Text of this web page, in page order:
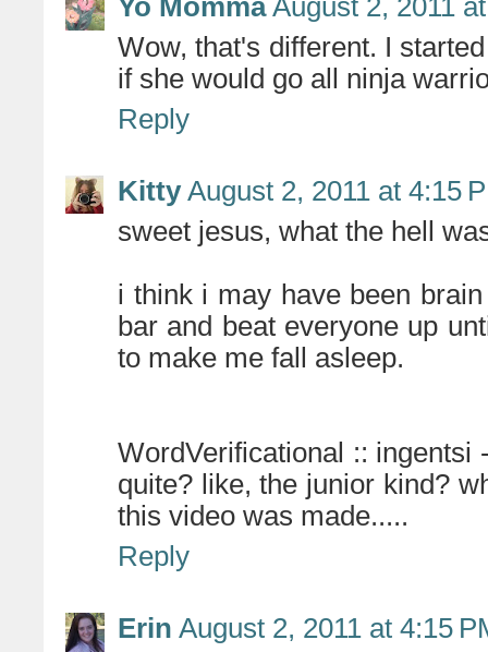
Yo Momma August 2, 2011
Wow, that's different. I
if she would go all ninja
Reply
Kitty August 2, 2011 at 4:15
sweet jesus, what the hell
i think i may have been
bar and beat everyone up
to make me fall asleep.
WordVerificational :: ingentsi
quite? like, the junior kind?
this video was made.....
Reply
Erin August 2, 2011 at 4:15